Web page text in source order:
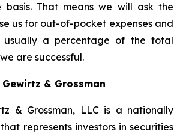
basis. That means we will ask the
us for out-of-pocket expenses and
usually a percentage of the total
are successful.
& Grossman
& Grossman, LLC is a nationally
represents investors in securities